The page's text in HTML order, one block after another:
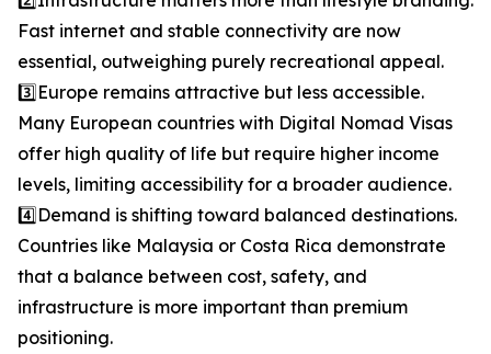
Fast internet and stable connectivity are now
essential, outweighing purely recreational appeal.
3️⃣Europe remains attractive but less accessible.
Many European countries with Digital Nomad Visas
offer high quality of life but require higher income
levels, limiting accessibility for a broader audience.
4️⃣Demand is shifting toward balanced destinations.
Countries like Malaysia or Costa Rica demonstrate
that a balance between cost, safety, and
infrastructure is more important than premium
positioning.